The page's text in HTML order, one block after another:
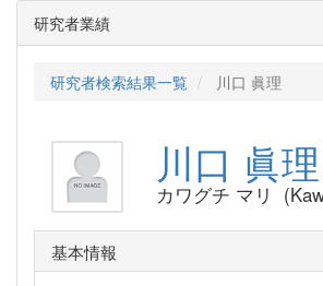
研究者業績
研究者検索結果一覧 川口 眞理
川口 眞理
カワグチ マリ
基本情報